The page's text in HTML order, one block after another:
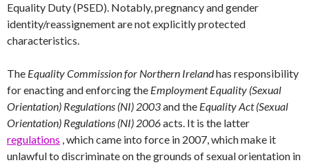
Equality Duty (PSED). Notably, pregnancy and gender
identity/reassignement are not explicitly protected
characteristics.
The Equality Commission for Northern Irelandhas responsibility
for enacting and enforcing the Employment Equality (Sexual
Orientation) Regulations (NI) 2003and the Equality Act (Sexual
Orientation) Regulations (NI) 2006acts. It is the latter
regulations , which came into force in 2007, which make it
unlawful to discriminate on the grounds of sexual orientation in